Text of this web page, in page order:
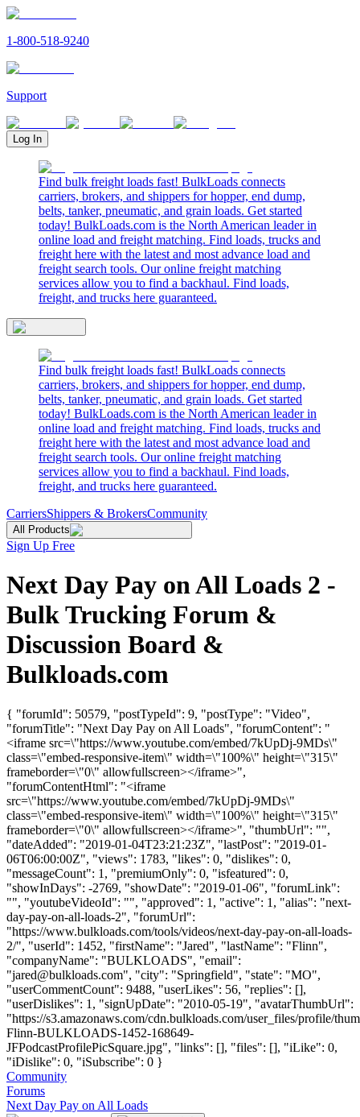
1-800-518-9240
Support
Log In
Find bulk freight loads fast! BulkLoads connects
carriers, brokers, and shippers for hopper, end dump,
belts, tanker, pneumatic, and grain loads. Get started
today! BulkLoads.com is the North American leader in
online load and freight matching. Find loads, trucks and
freight here with the latest and most advance load and
freight search tools. Our online freight matching
services allow you to find a backhaul. Find loads,
freight, and trucks here guaranteed.
Find bulk freight loads fast! BulkLoads connects
carriers, brokers, and shippers for hopper, end dump,
belts, tanker, pneumatic, and grain loads. Get started
today! BulkLoads.com is the North American leader in
online load and freight matching. Find loads, trucks and
freight here with the latest and most advance load and
freight search tools. Our online freight matching
services allow you to find a backhaul. Find loads,
freight, and trucks here guaranteed.
CarriersShippers & BrokersCommunity
All Products
Sign Up Free
Next Day Pay on All Loads 2 -
Bulk Trucking Forum &
Discussion Board &
Bulkloads.com
{ "forumId": 50579, "postTypeId": 9, "postType": "Video",
"forumTitle": "Next Day Pay on All Loads", "forumContent": "
<iframe src=\"https://www.youtube.com/embed/7kUpDj-9MDs\"
class=\"embed-responsive-item\" width=\"100%\" height=\"315\"
frameborder=\"0\" allowfullscreen></iframe>",
"forumContentHtml": "<iframe
src=\"https://www.youtube.com/embed/7kUpDj-9MDs\"
class=\"embed-responsive-item\" width=\"100%\" height=\"315\"
frameborder=\"0\" allowfullscreen></iframe>", "thumbUrl": "",
"dateAdded": "2019-01-04T23:21:23Z", "lastPost": "2019-01-
06T06:00:00Z", "views": 1783, "likes": 0, "dislikes": 0,
"messageCount": 1, "premiumOnly": 0, "isfeatured": 0,
"showInDays": -2769, "showDate": "2019-01-06", "forumLink":
"", "youtubeVideoId": "", "approved": 1, "active": 1, "alias": "next-
day-pay-on-all-loads-2", "forumUrl":
"https://www.bulkloads.com/tools/videos/next-day-pay-on-all-loads-
2/", "userId": 1452, "firstName": "Jared", "lastName": "Flinn",
"companyName": "BULKLOADS", "email":
"jared@bulkloads.com", "city": "Springfield", "state": "MO",
"userCommentCount": 9488, "userLikes": 56, "replies": [],
"userDislikes": 1, "signUpDate": "2010-05-19", "avatarThumbUrl":
"https://s3.amazonaws.com/cdn.bulkloads.com/user_files/profile/
Flinn-BULKLOADS-1452-168649-
JFPodcastProfilePicSquare.jpg", "links": [], "files": [], "iLike": 0,
"iDislike": 0, "iSubscribe": 0 }
Community
Forums
Next Day Pay on All Loads